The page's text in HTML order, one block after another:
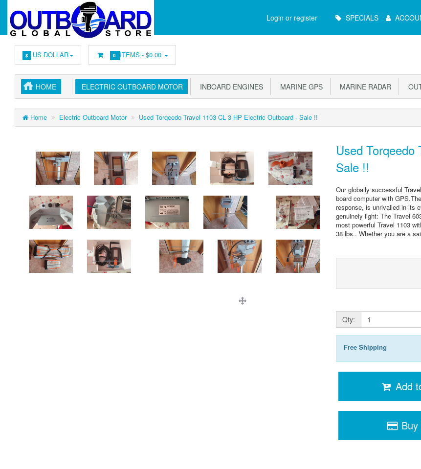
Login or register
Menu SPECIALS
$ US DOLLAR 0 ITEMS -$0.00
HOME ELECTRIC OUTBOARD MOTOR INBOARD ENGINES MARINE GPS MARINE RADAR
Home Electric Outboard Motor Used Torqeedo Travel 1103 CL 3 HP Electric Outboard - Sale !!
Used
Sale !!
Our globally successful
board computer with
response, is unrivalled in its
genuinely light: The Travel
most powerful Travel 1103
38 lbs.. Whether you are a
Qty:
Free Shipping
Add